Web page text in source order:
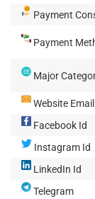
Payment
Payment
Major
Website Email
Facebook Id
Instagram Id
LinkedIn Id
Telegram